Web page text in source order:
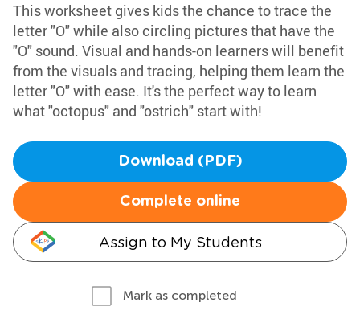
This worksheet gives kids the chance to trace the
letter "O" while also circling pictures that have the
"O" sound. Visual and hands-on learners will benefit
from the visuals and tracing, helping them learn the
letter "O" with ease. It's the perfect way to learn
what "octopus" and "ostrich" start with!
Download (PDF)
Complete online
Assign to My Students
Mark as completed